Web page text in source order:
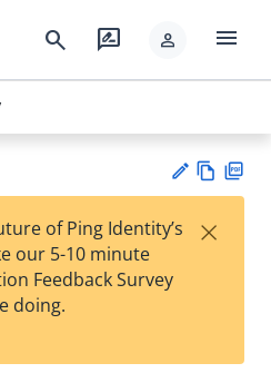
search rate_review person menu
est
t
w
of Ping Identity’s
our 5-10 minute
Feedback Survey
doing.
×